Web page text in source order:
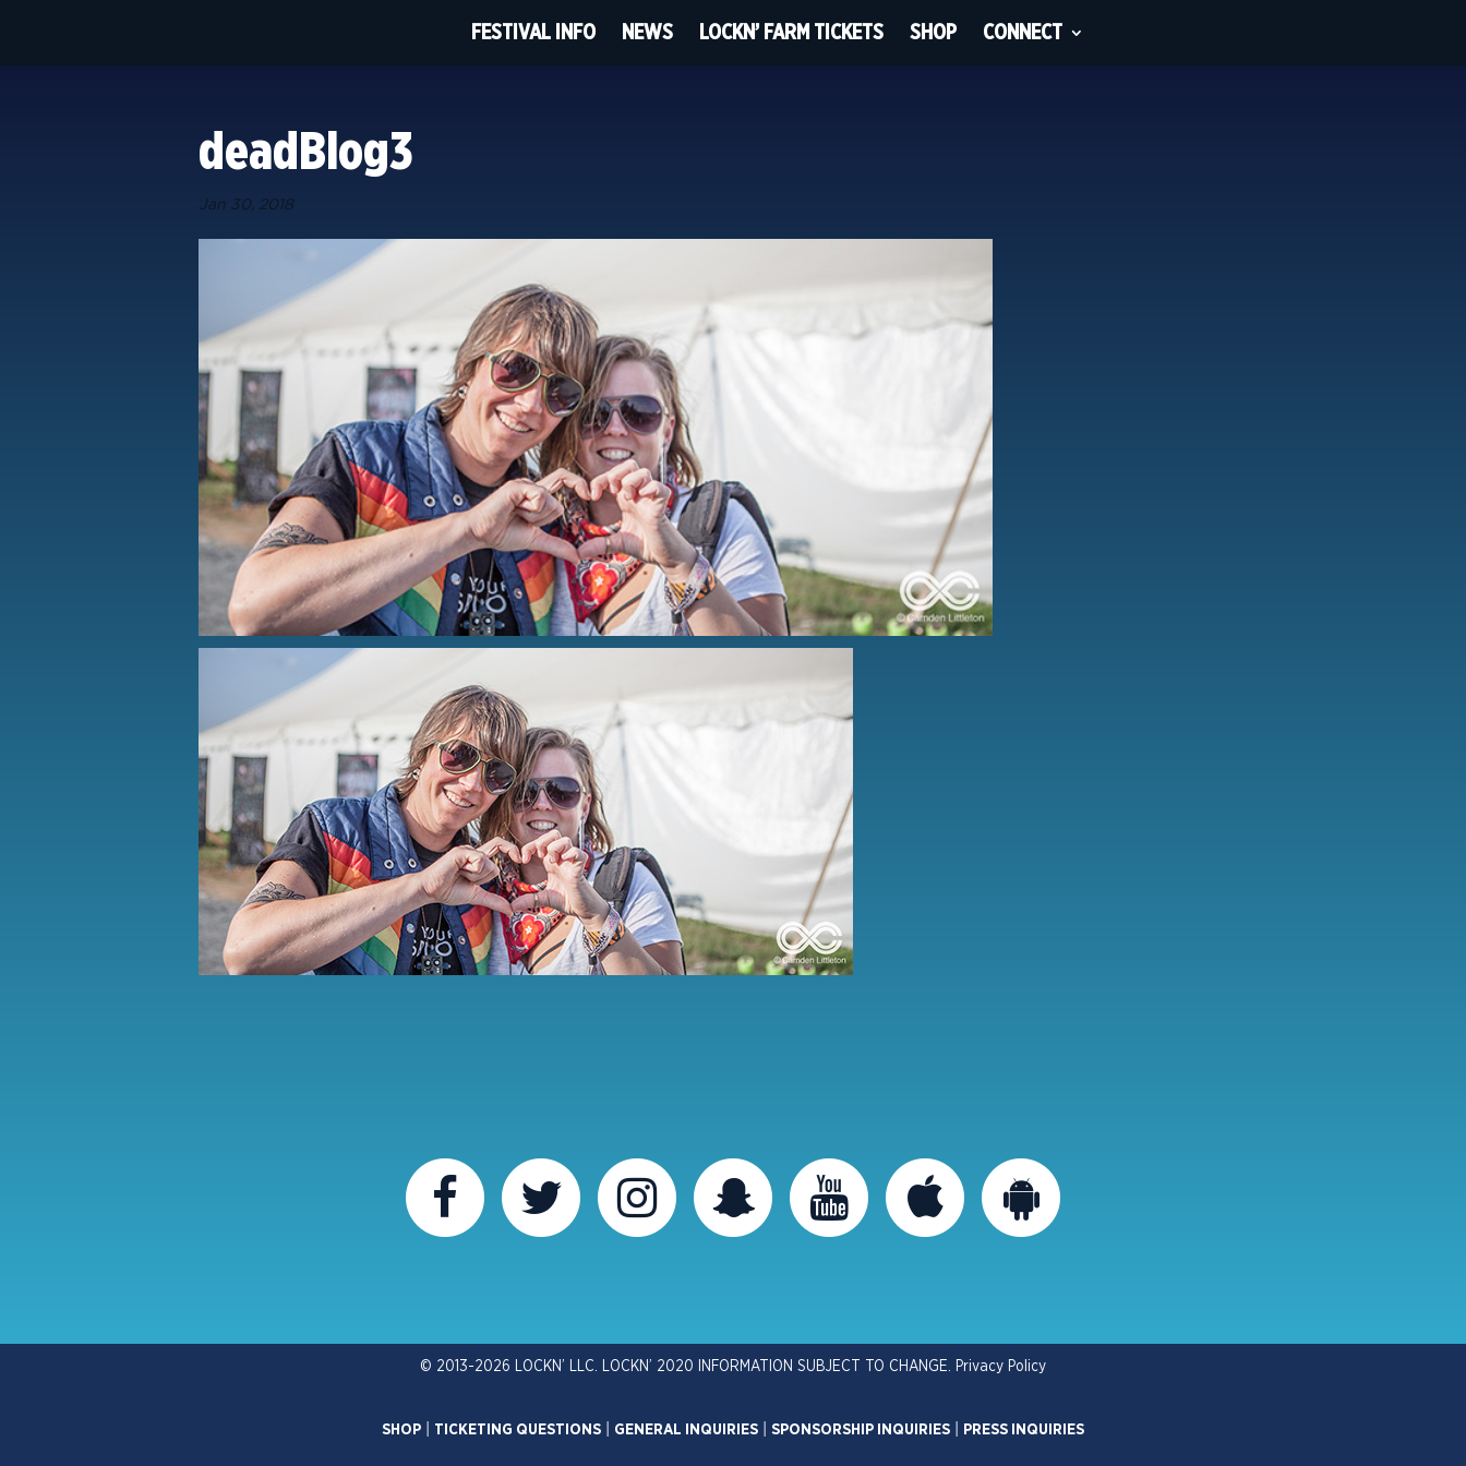
FESTIVAL INFO NEWS LOCKN’ FARM TICKETS SHOP CONNECT
deadBlog3
Jan 30, 2018
© 2013-2026 LOCKN’ LLC. LOCKN’ 2020 INFORMATION SUBJECT TO CHANGE. Privacy Policy
SHOP TICKETING QUESTIONS GENERAL INQUIRIES SPONSORSHIP INQUIRIES PRESS INQUIRIES